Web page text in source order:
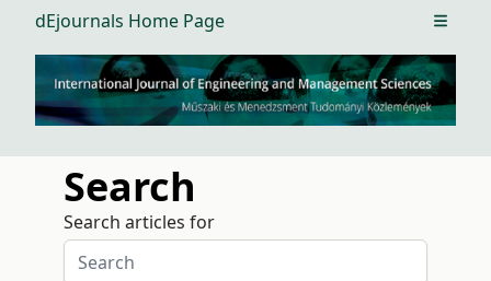
dEjournals Home Page Open
Search
Search articles for